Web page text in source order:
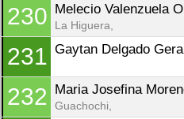
230 Melecio Valenzuela
La Higuera,
231 Gaytan Delgado
232 Maria Josefina
Guachochi,